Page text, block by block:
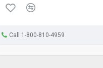
Call 1-800-810-4959